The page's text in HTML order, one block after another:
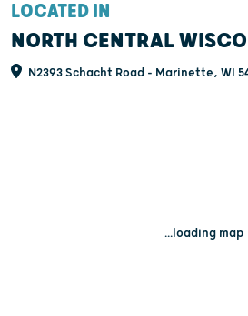
LOCATED IN
NORTH CENTRAL
N2393 Schacht Road - Marinette, WI
...loading map